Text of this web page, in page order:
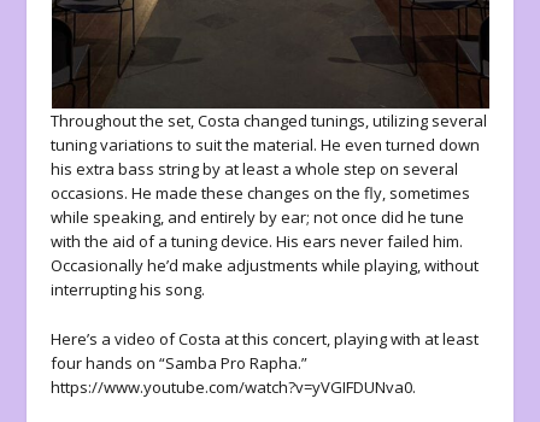
Throughout the set, Costa changed tunings, utilizing several
tuning variations to suit the material. He even turned down
his extra bass string by at least a whole step on several
occasions. He made these changes on the fly, sometimes
while speaking, and entirely by ear; not once did he tune
with the aid of a tuning device. His ears never failed him.
Occasionally he’d make adjustments while playing, without
interrupting his song.
Here’s a video of Costa at this concert, playing with at least
four hands on “Samba Pro Rapha.”
https://www.youtube.com/watch?v=yVGIFDUNva0.